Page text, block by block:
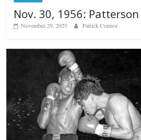
Nov. 30, 1956:
November 29, 2025 Patrick Connor